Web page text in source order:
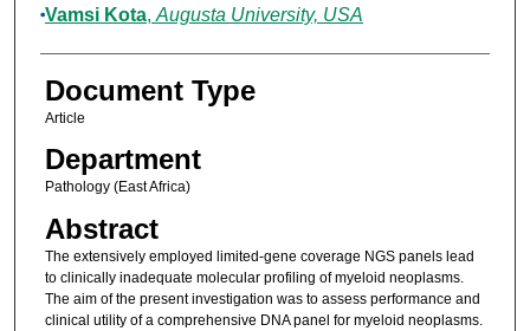
Vamsi Kota, Augusta University, USA
Document Type
Article
Department
Pathology (East Africa)
Abstract
The extensively employed limited-gene coverage NGS panels lead
to clinically inadequate molecular profiling of myeloid neoplasms.
The aim of the present investigation was to assess performance and
clinical utility of a comprehensive DNA panel for myeloid neoplasms.